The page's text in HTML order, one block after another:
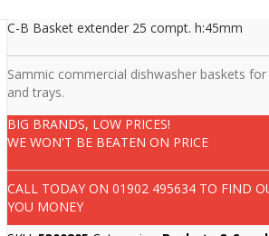
C-B Basket extender 25 compt. h:45mm
Sammic commercial dishwasher baskets
and trays.
BIG BRANDS, LOW PRICES!
WE WON'T BE BEATEN ON PRICE
CALL TODAY ON01902 495634 TO FIND
YOU MONEY